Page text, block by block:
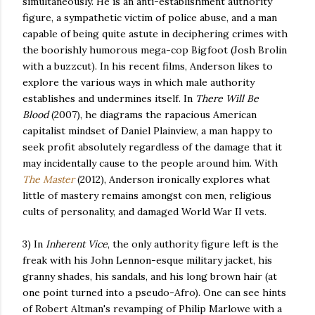
figure, a sympathetic victim of police abuse, and a man
capable of being quite astute in deciphering crimes with
the boorishly humorous mega-cop Bigfoot (Josh Brolin
with a buzzcut). In his recent films, Anderson likes to
explore the various ways in which male authority
establishes and undermines itself. In There Will Be
Blood(2007), he diagrams the rapacious American
capitalist mindset of Daniel Plainview, a man happy to
seek profit absolutely regardless of the damage that it
may incidentally cause to the people around him. With
The Master(2012), Anderson ironically explores what
little of mastery remains amongst con men, religious
cults of personality, and damaged World War II vets.
3) In Inherent Vice, the only authority figure left is the
freak with his John Lennon-esque military jacket, his
granny shades, his sandals, and his long brown hair (at
one point turned into a pseudo-Afro). One can see hints
of Robert Altman's revamping of Philip Marlowe with a